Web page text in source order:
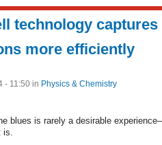
technology captures
more efficiently
- 11:50 in Physics & Chemistry
blues is rarely a desirable
is.